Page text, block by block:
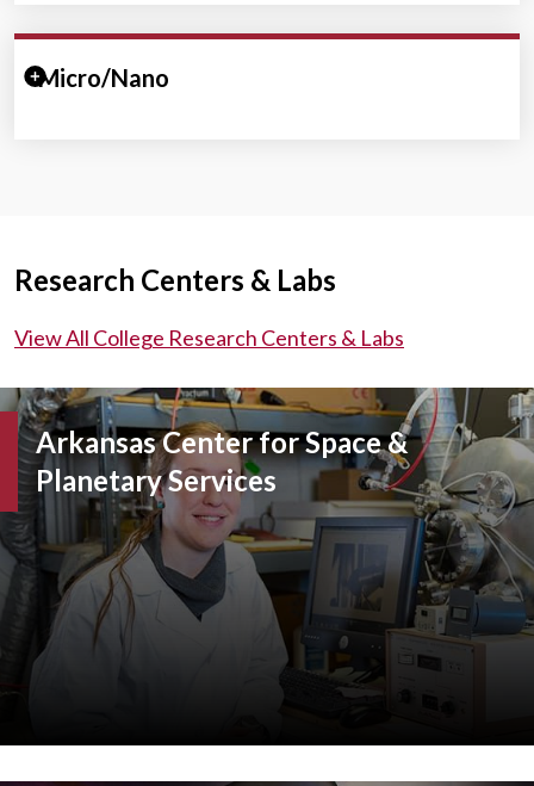
Micro/Nano
Expand/Collapse Section
Research Centers & Labs
View All College Research Centers & Labs
Arkansas Center for Space &
Planetary Services